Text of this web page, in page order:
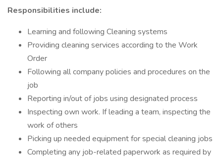
Responsibilities include:
Learning and following Cleaning systems
Providing cleaning services according to the Work
Order
Following all company policies and procedures on the
job
Reporting in/out of jobs using designated process
Inspecting own work. If leading a team, inspecting the
work of others
Picking up needed equipment for special cleaning jobs
Completing any job-related paperwork as required by